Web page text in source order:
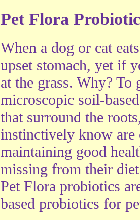
Pet Flora
When a dog or cat
upset stomach, yet if
at the grass. Why? To
microscopic soil-
that surround the
instinctively know are
maintaining good
missing from their
Pet Flora probiotics
based probiotics for